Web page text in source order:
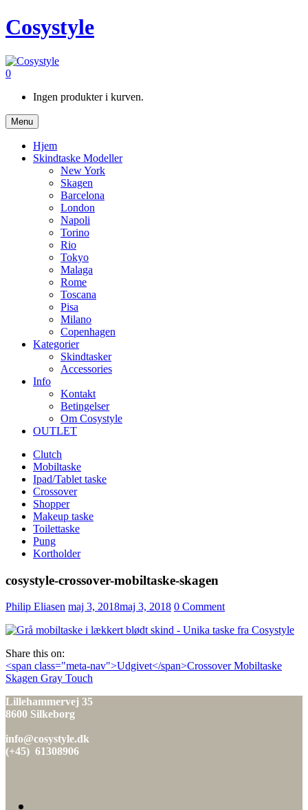
Cosystyle
0
Ingen produkter i kurven.
Menu
Hjem
Skindtaske Modeller
New York
Skagen
Barcelona
London
Napoli
Torino
Rio
Tokyo
Malaga
Rome
Toscana
Pisa
Milano
Copenhagen
Kategorier
Skindtasker
Accessories
Info
Kontakt
Betingelser
Om Cosystyle
OUTLET
Clutch
Mobiltaske
Ipad/Tablet taske
Crossover
Shopper
Makeup taske
Toilettaske
Pung
Kortholder
cosystyle-crossover-mobiltaske-skagen
Philip Eliasen Udgivet
maj 3, 2018maj 3, 2018 0 Comment
Share this on:
Indlæg
navigation
<span class="meta-nav">Udgivet</span>Crossover Mobiltaske
Skagen Gray Touch
Lillehammervej 35
8600 Silkeborg
info@cosystyle.dk
(+45) 61308906